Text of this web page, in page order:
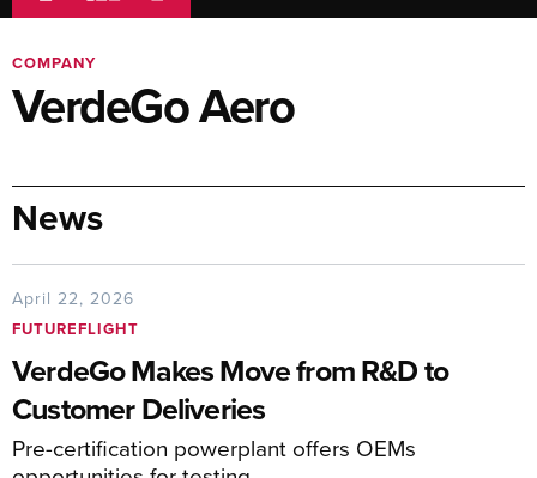
COMPANY
VerdeGo Aero
News
April 22, 2026
FUTUREFLIGHT
VerdeGo Makes Move from R&D to
Customer Deliveries
Pre-certification powerplant offers OEMs